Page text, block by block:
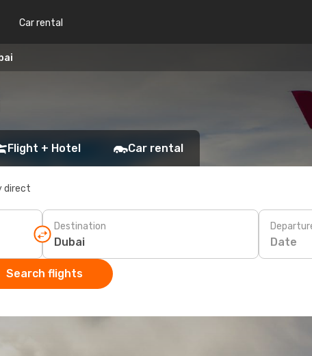
Car rental
Flight + Hotel Car rental
direct
Destination
Date
Search flights